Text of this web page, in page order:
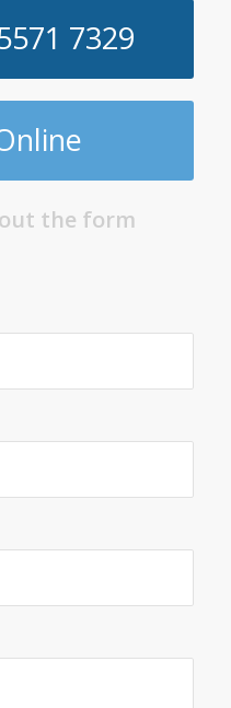
7329
the form